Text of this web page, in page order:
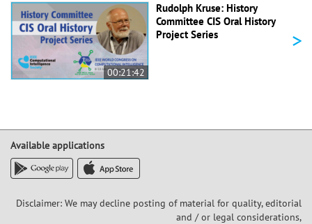
00:21:42
Rudolph Kruse: History
Committee CIS Oral History
Project Series
>
Available applications
Disclaimer: We may decline posting of material for quality, editorial
and / or legal considerations,